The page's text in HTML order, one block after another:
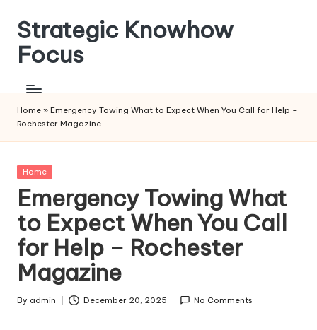
Skip
content
Strategic Knowhow
Focus
Home » Emergency Towing What to Expect When You Call for Help –
Rochester Magazine
Posted
Home
Emergency Towing What
to Expect When You Call
for Help – Rochester
Magazine
Posted
By admin December 20, 2025 No Comments